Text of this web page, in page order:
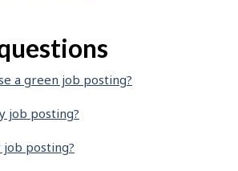
a green job posting?
job posting?
posting?